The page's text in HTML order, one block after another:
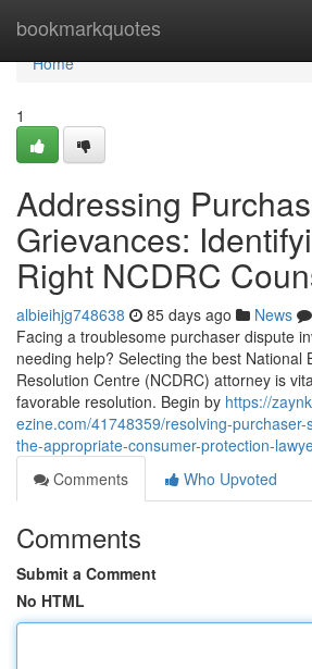
bookmarkquotes
Home
Home
1
Addressing
Grievances:
Right NCDRC
albieihjg748638 85 days ago News
Facing a troublesome purchaser dispute
needing help? Selecting the best National
Resolution Centre (NCDRC) attorney is
favorable resolution. Begin by https://
ezine.com/41748359/resolving-
the-appropriate-consumer-protection-
Comments
Who Upvoted
Comments
Submit a Comment
No HTML